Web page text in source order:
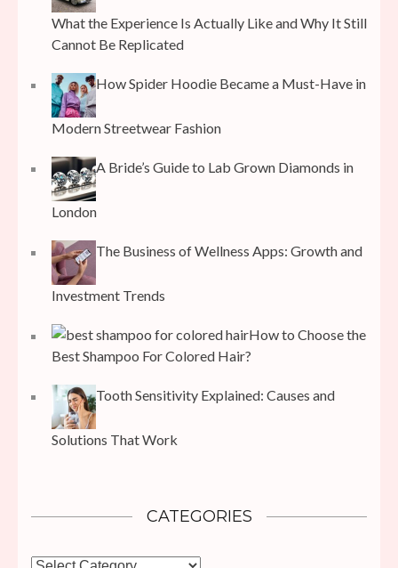
What the Experience Is Actually Like and Why It Still
Cannot Be Replicated
How Spider Hoodie Became a Must-Have in
Modern Streetwear Fashion
A Bride’s Guide to Lab Grown Diamonds in
London
The Business of Wellness Apps: Growth and
Investment Trends
How to Choose the
Best Shampoo For Colored Hair?
Tooth Sensitivity Explained: Causes and
Solutions That Work
CATEGORIES
Categories